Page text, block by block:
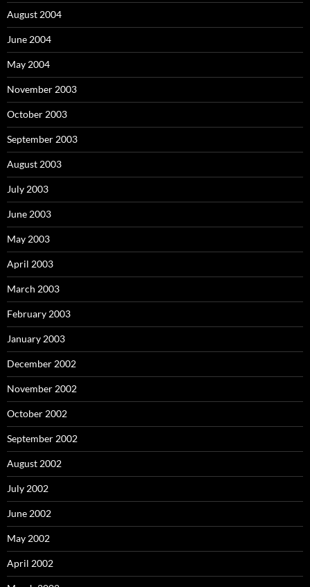
August 2004
June 2004
May 2004
November 2003
October 2003
September 2003
August 2003
July 2003
June 2003
May 2003
April 2003
March 2003
February 2003
January 2003
December 2002
November 2002
October 2002
September 2002
August 2002
July 2002
June 2002
May 2002
April 2002